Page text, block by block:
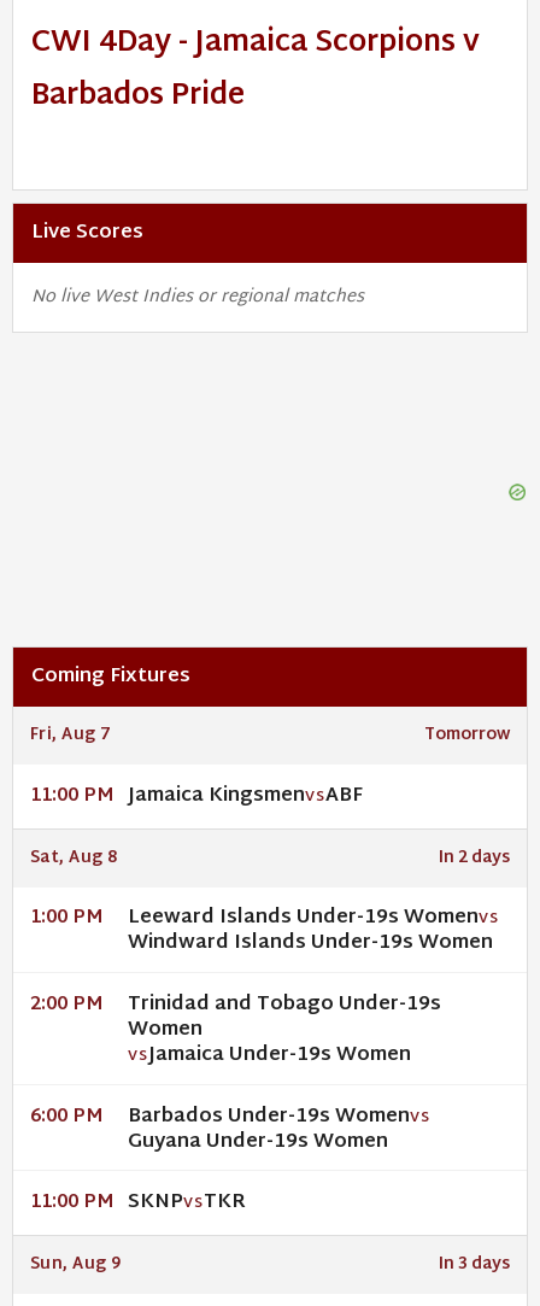
CWI 4Day - Jamaica Scorpions v
Barbados Pride
Live Scores
No live West Indies or regional matches
Coming Fixtures
Fri, Aug 7 Tomorrow
11:00 PM Jamaica KingsmenVSABF
Sat, Aug 8 In 2 days
1:00 PM Leeward Islands Under-19s WomenVS
Windward Islands Under-19s Women
2:00 PM Trinidad and Tobago Under-19s
Women
VSJamaica Under-19s Women
6:00 PM Barbados Under-19s WomenVS
Guyana Under-19s Women
11:00 PM SKNPVSTKR
Sun, Aug 9 In 3 days